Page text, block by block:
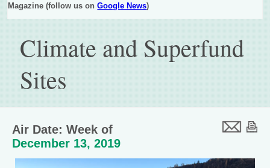
Magazine (follow us onGoogle News)
Climate and Superfund
Sites
Air Date: Week of
December 13, 2019